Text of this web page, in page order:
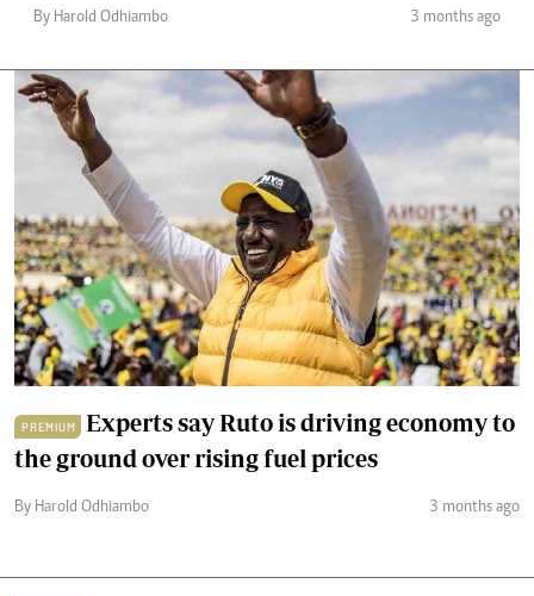
By Harold Odhiambo 3 months ago
PREMIUM
Experts say Ruto is driving economy to
the ground over rising fuel prices
By Harold Odhiambo 3 months ago